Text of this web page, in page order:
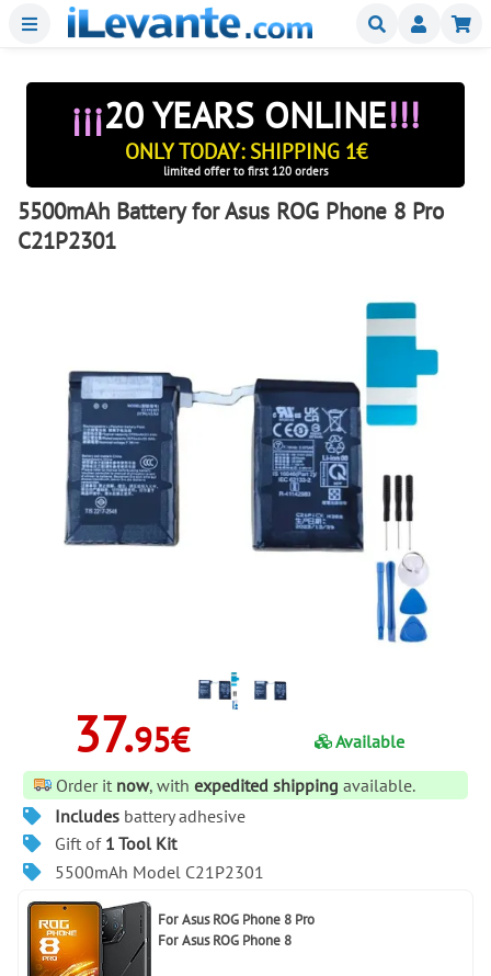
Menu Buscar
¡¡¡20 YEARS ONLINE!!!
ONLY TODAY: SHIPPING 1€
limited offer to first 120 orders
5500mAh Battery for Asus ROG Phone 8 Pro
C21P2301
37.95€
Available
Order it now, with expedited shipping available.
Includesbattery adhesive
Gift of1 Tool Kit
5500mAh Model C21P2301
For Asus ROG Phone 8 Pro
For Asus ROG Phone 8